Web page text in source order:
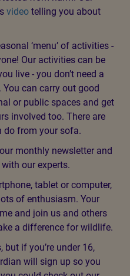
Friend role involves
wildlife thrive in your
on contactwith wildlife
calls about wildlife in
could have been
encourage wildlife by
outdoor space and in
to be a Wildlife Friend,
movement for
what to do if you find
can share this advice
You’ll also be taking
where
from harm. Our
telling you about